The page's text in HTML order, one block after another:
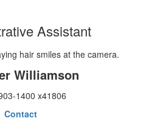
Assistant
Williamson
1400 x41806
Contact